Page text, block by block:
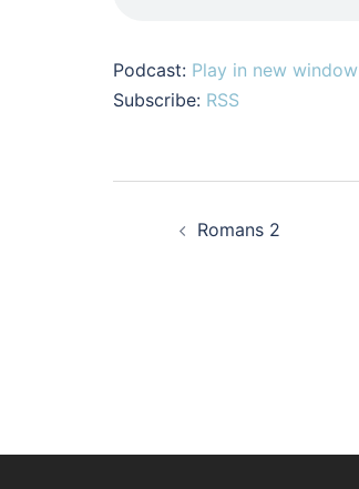
Podcast: Play in new window
Subscribe: RSS
navigation
Romans 2